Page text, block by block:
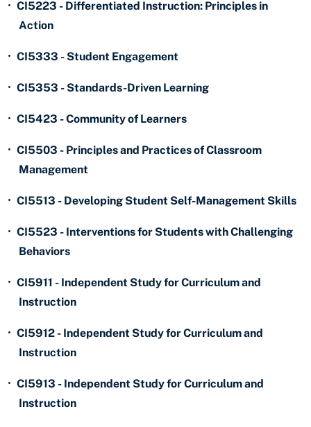
• CI5223 - Differentiated Instruction: Principles in
Action
• CI5333 - Student Engagement
• CI5353 - Standards-Driven Learning
• CI5423 - Community of Learners
• CI5503 - Principles and Practices of Classroom
Management
• CI5513 - Developing Student Self-Management Skills
• CI5523 - Interventions for Students with Challenging
Behaviors
• CI5911 - Independent Study for Curriculum and
Instruction
• CI5912 - Independent Study for Curriculum and
Instruction
• CI5913 - Independent Study for Curriculum and
Instruction